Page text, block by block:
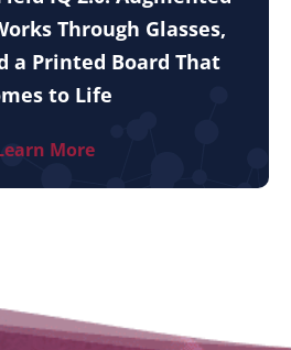
Through Glasses,
a Printed Board That
to Life
More